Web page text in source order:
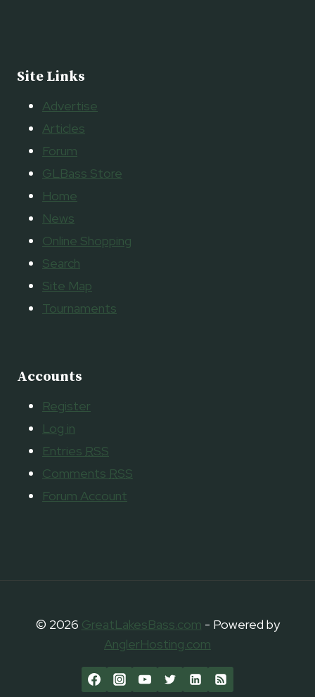
Site Links
Advertise
Articles
Forum
GLBass Store
Home
News
Online Shopping
Search
Site Map
Tournaments
Accounts
Register
Log in
Entries RSS
Comments RSS
Forum Account
© 2026 GreatLakesBass.com - Powered by
AnglerHosting.com